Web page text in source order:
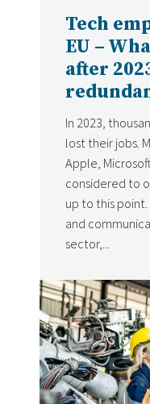
Tech
EU –
after
In 2023,
lost their jobs.
Apple,
considered to
up to this
and
sector,...